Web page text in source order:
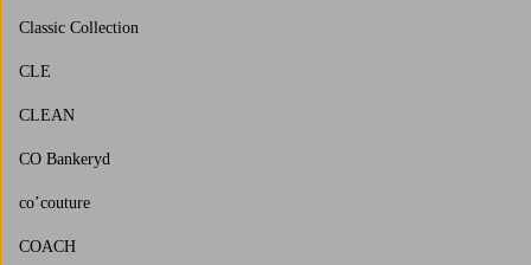
Classic Collection
CLE
CLEAN
CO Bankeryd
co’couture
COACH